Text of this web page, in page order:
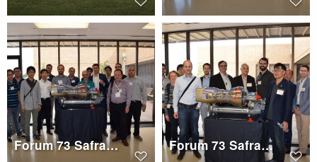
Forum 73 Safran Helicopter Engines Tour Group 3 Forum 73 Safran Helicopter Engines Tour Group 1